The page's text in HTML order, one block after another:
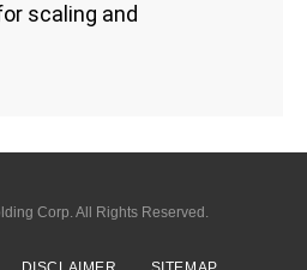
scaling and
Corp.All Rights Reserved.